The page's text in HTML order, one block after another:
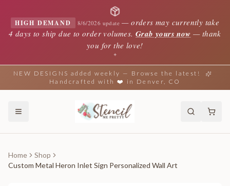
HIGH DEMAND 8/6/2026 update —orders may currently take
4 days to ship due to order volumes. Grab yours now — thank
you for the love!
✦
NEW DESIGNS added weekly — Browse the latest!
Handcrafted with ❤️ in Denver, CO
Home
Shop
Custom Metal Heron Inlet Sign Personalized Wall Art